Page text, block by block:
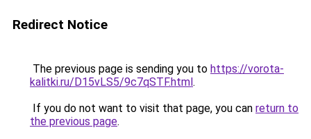
Redirect Notice
The previous page is sending you to https://vorota-
kalitki.ru/D15vLS5/9c7qSTF.html.
If you do not want to visit that page, you can return to
the previous page.